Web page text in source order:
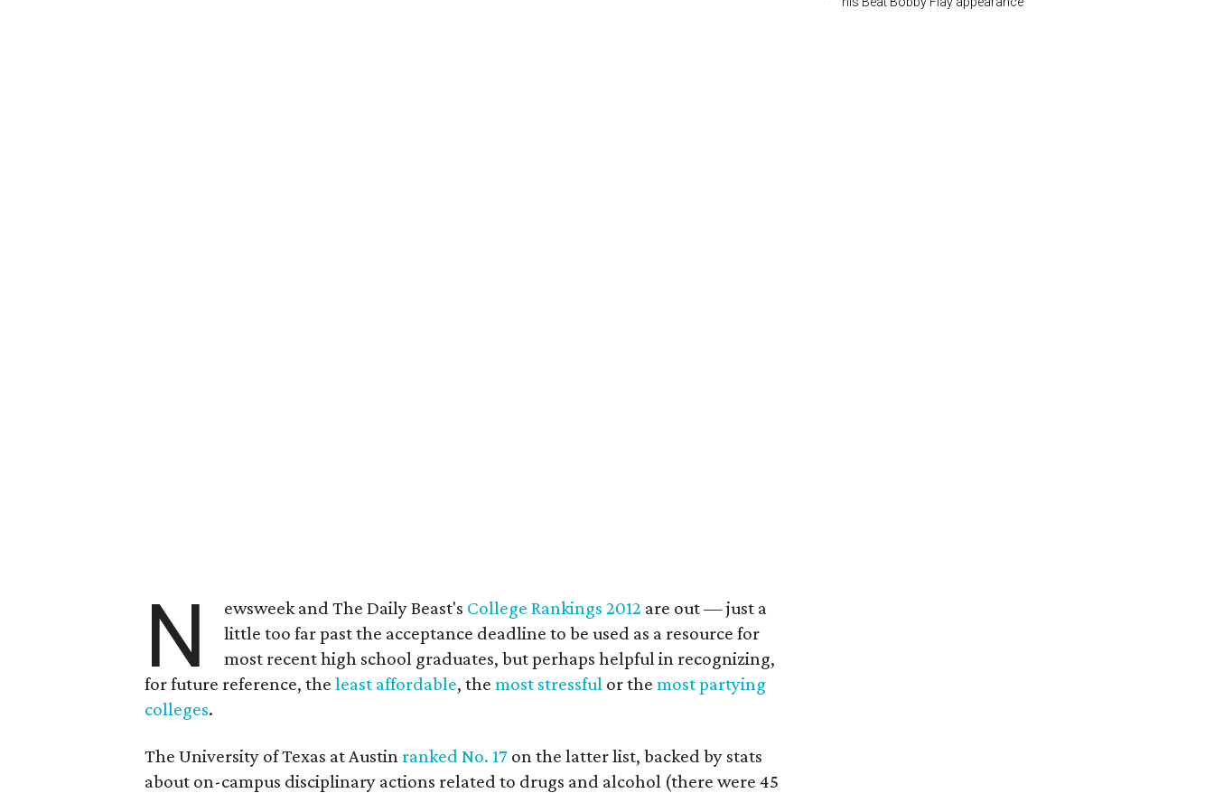
N ewsweek and The Daily Beast's College Rankings 2012 are out — just a
little too far past the acceptance deadline to be used as a resource for
most recent high school graduates, but perhaps helpful in recognizing,
for future reference, the least affordable, the most stressful or the most partying
colleges.
The University of Texas at Austin ranked No. 17 on the latter list, backed by stats
about on-campus disciplinary actions related to drugs and alcohol (there were 45